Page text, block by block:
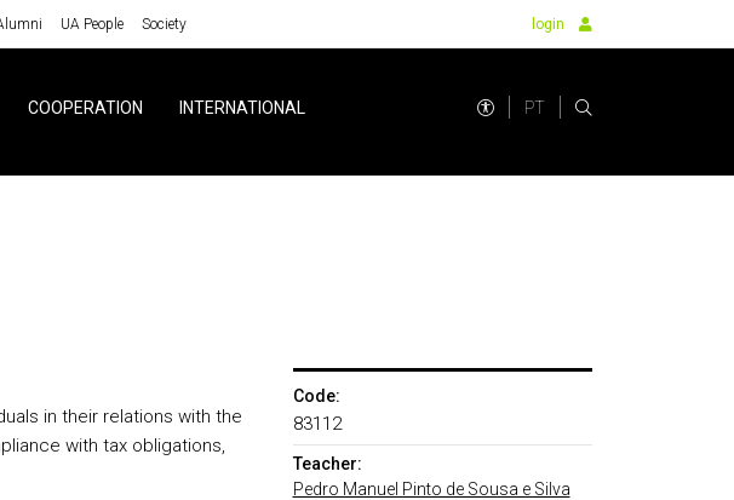
UA People Society login
COOPERATION INTERNATIONAL PT
in their relations with the
with tax obligations,
Code:
83112
Teacher:
Pedro Manuel Pinto de Sousa e Silva